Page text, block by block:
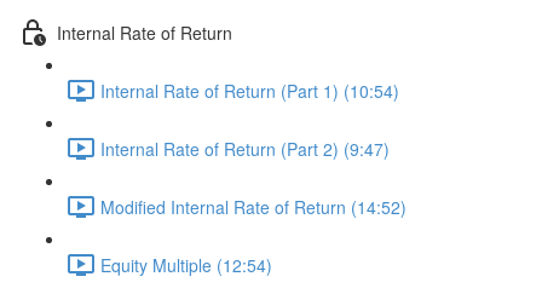
Internal Rate of Return
Internal Rate of Return (Part 1) (10:54)
Internal Rate of Return (Part 2) (9:47)
Modified Internal Rate of Return (14:52)
Equity Multiple (12:54)